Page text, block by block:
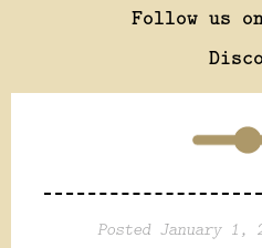
Follow us
Posted January 1,